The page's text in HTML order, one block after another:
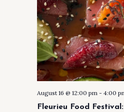
Fleurieu Food
August 16 @ 12:00 pm - 4:00